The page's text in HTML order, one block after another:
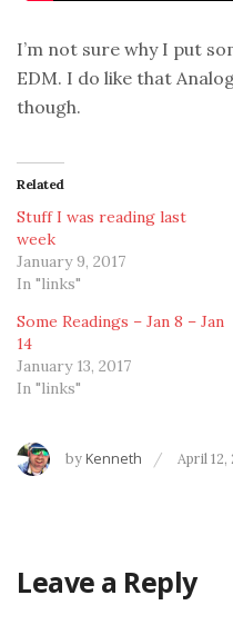
I’m not sure why I put
EDM. I do like that
though.
Related
Stuff I was reading last
week
January 9, 2017
In "links"
Some Readings – Jan 8 – Jan
14
January 13, 2017
In "links"
by Kenneth April 12,
Leave a Reply